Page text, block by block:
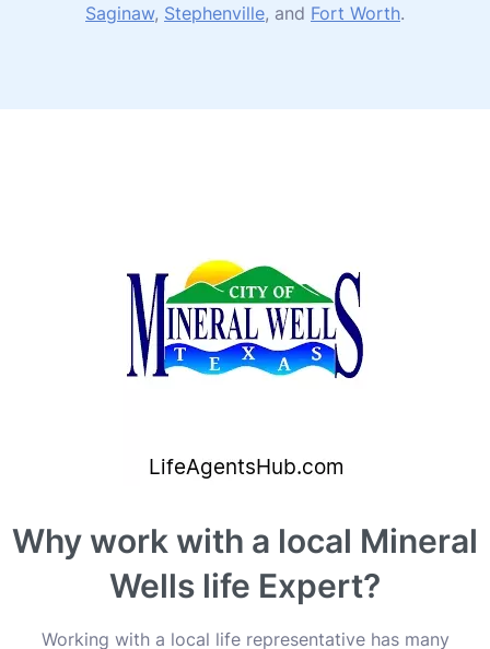
Saginaw, Stephenville, and Fort Worth.
Why work with a local Mineral
Wells life Expert?
Working with a local life representative has many